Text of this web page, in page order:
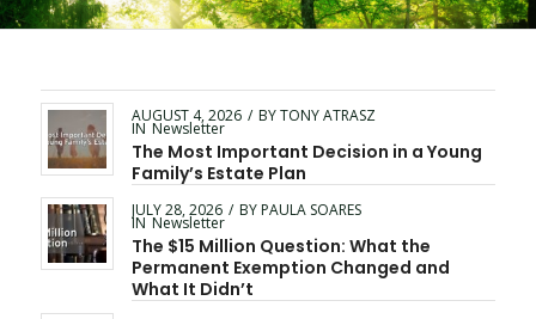
AUGUST 4, 2026 / BYTONY ATRASZ
IN Newsletter
The Most Important Decision in a Young
Family’s Estate Plan
JULY 28, 2026 / BY PAULA SOARES
IN Newsletter
The $15 Million Question: What the
Permanent Exemption Changed and
What It Didn’t